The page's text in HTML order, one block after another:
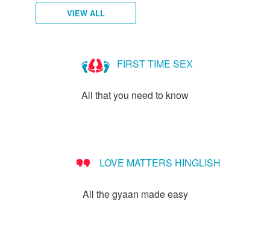
VIEW ALL
FIRST TIME SEX
All that you need to know
LOVE MATTERS HINGLISH
All the gyaan made easy